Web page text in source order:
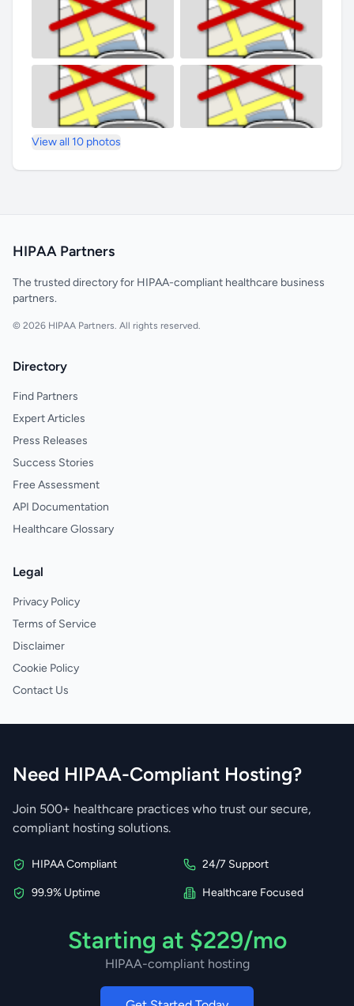
View all 10 photos
HIPAA Partners
The trusted directory for HIPAA-compliant healthcare business
partners.
© 2026 HIPAA Partners. All rights reserved.
Directory
Find Partners
Expert Articles
Press Releases
Success Stories
Free Assessment
API Documentation
Healthcare Glossary
Legal
Privacy Policy
Terms of Service
Disclaimer
Cookie Policy
Contact Us
Need HIPAA-Compliant Hosting?
Join 500+ healthcare practices who trust our secure,
compliant hosting solutions.
HIPAA Compliant 24/7 Support
99.9% Uptime Healthcare Focused
Starting at $229/mo
HIPAA-compliant hosting